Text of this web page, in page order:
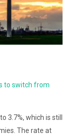
to switch from
3.7%, which is still
The rate at